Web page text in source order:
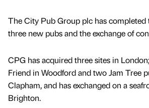
The City Pub Group plc has completed
three new pubs and the exchange of
CPG has acquired three sites in
Friend in Woodford and two Jam Tree
Clapham, and has exchanged on a
Brighton.